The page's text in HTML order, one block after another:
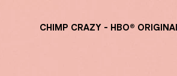
CHIMP CRAZY - HBO®